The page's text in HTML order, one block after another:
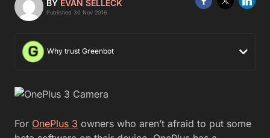
BY EVAN SELLECK
Published 30 Nov 2016
Why trust Greenbot
For OnePlus 3 owners who aren’t afraid to put some